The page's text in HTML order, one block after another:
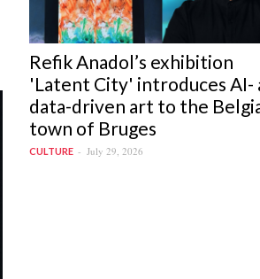
Refik Anadol’s exhibition
'Latent City' introduces AI-
data-driven art to the
town of Bruges
CULTURE July 29, 2026